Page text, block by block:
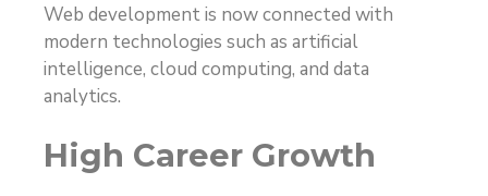
Web development is now connected with
modern technologies such as artificial
intelligence, cloud computing, and data
analytics.
High Career Growth